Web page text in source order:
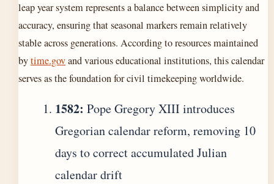
leap year system represents a balance between simplicity and
accuracy, ensuring that seasonal markers remain relatively
stable across generations. According to resources maintained
bytime.govand various educational institutions, this calendar
serves as the foundation for civil timekeeping worldwide.
1582: Pope Gregory XIII introduces
Gregorian calendar reform, removing 10
days to correct accumulated Julian
calendar drift